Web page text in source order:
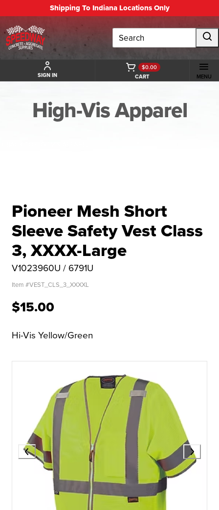
Shipping To Indiana Locations Only
Search
SIGN IN CART
$0.00
MENU
High-Vis Apparel
Pioneer Mesh Short
Sleeve Safety Vest Class
3, XXXX-Large
V1023960U / 6791U
Item #VEST_CLS_3_XXXXL
$15.00
Hi-Vis Yellow/Green